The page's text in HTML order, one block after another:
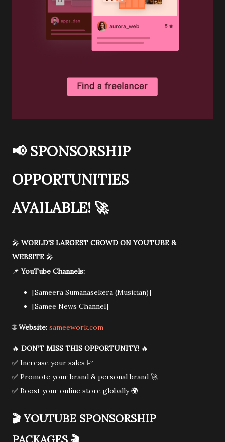
📢SPONSORSHIP
OPPORTUNITIES
AVAILABLE! 🚀
🎤 WORLD'S LARGEST CROWD ON YOUTUBE &
WEBSITE 🎤
📌YouTube Channels:
[Sameera Sumanasekera (Musician)]
[Samee News Channel]
🌐Website: sameework.com
🔥 DON’T MISS THIS OPPORTUNITY! 🔥
✅ Increase your sales 📈
✅ Promote your brand & personal brand 🚀
✅ Boost your online store globally 🌍
🎬 YOUTUBE SPONSORSHIP